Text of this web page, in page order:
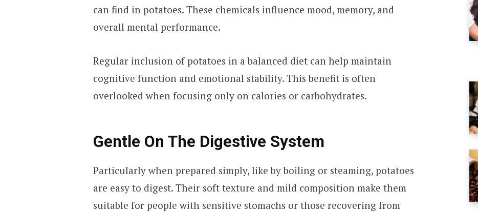
can find in potatoes. These chemicals influence mood, memory, and
overall mental performance.
Regular inclusion of potatoes in a balanced diet can help maintain
cognitive function and emotional stability. This benefit is often
overlooked when focusing only on calories or carbohydrates.
Gentle On The Digestive System
Particularly when prepared simply, like by boiling or steaming, potatoes
are easy to digest. Their soft texture and mild composition make them
suitable for people with sensitive stomachs or those recovering from